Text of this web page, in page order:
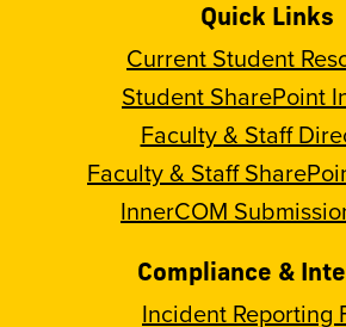
Quick Links
Current Student
Student SharePoint
Faculty & Staff
Faculty & Staff
InnerCOM
Compliance &
Incident Reporting